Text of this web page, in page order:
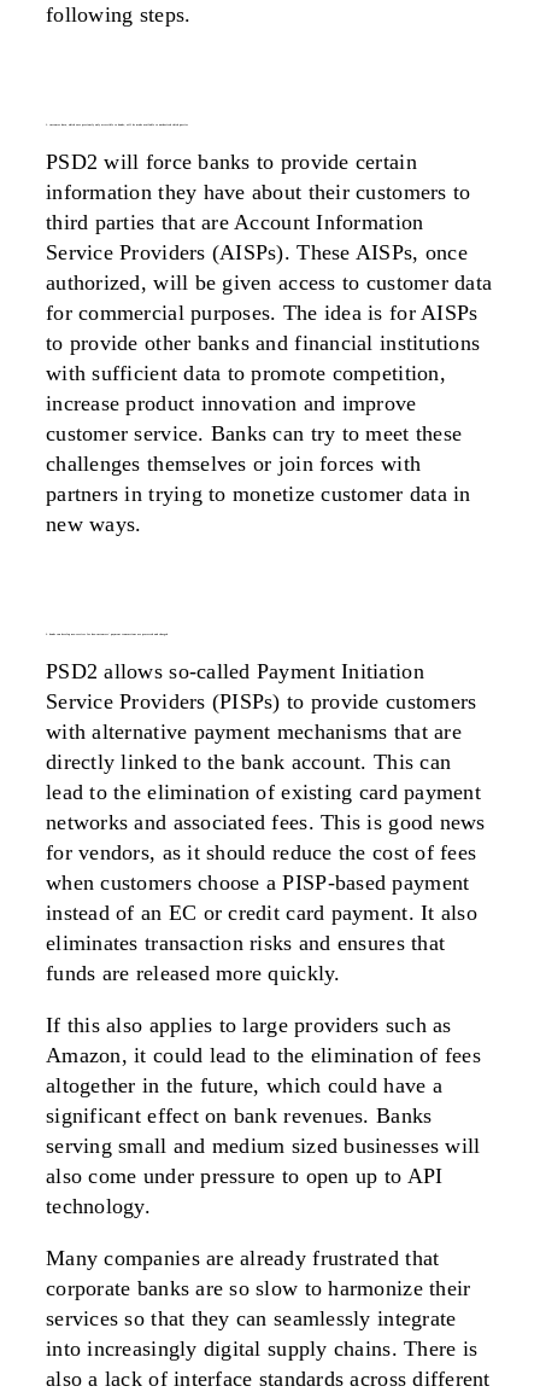
following steps.
PSD2 will force banks to provide certain
information they have about their customers to
third parties that are Account Information
Service Providers (AISPs). These AISPs, once
authorized, will be given access to customer data
for commercial purposes. The idea is for AISPs
to provide other banks and financial institutions
with sufficient data to promote competition,
increase product innovation and improve
customer service. Banks can try to meet these
challenges themselves or join forces with
partners in trying to monetize customer data in
new ways.
PSD2 allows so-called Payment Initiation
Service Providers (PISPs) to provide customers
with alternative payment mechanisms that are
directly linked to the bank account. This can
lead to the elimination of existing card payment
networks and associated fees. This is good news
for vendors, as it should reduce the cost of fees
when customers choose a PISP-based payment
instead of an EC or credit card payment. It also
eliminates transaction risks and ensures that
funds are released more quickly.
If this also applies to large providers such as
Amazon, it could lead to the elimination of fees
altogether in the future, which could have a
significant effect on bank revenues. Banks
serving small and medium sized businesses will
also come under pressure to open up to API
technology.
Many companies are already frustrated that
corporate banks are so slow to harmonize their
services so that they can seamlessly integrate
into increasingly digital supply chains. There is
also a lack of interface standards across different